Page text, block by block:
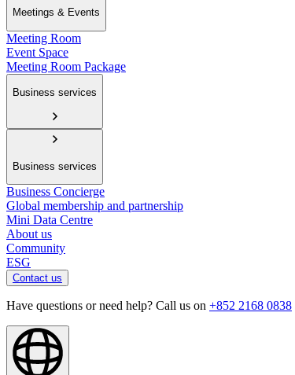
Meetings & Events
Meeting Room
Event Space
Meeting Room Package
Business services
Business services
Business Concierge
Global membership and partnership
Mini Data Centre
About us
Community
ESG
Contact us
Have questions or need help? Call us on +852 2168 0838